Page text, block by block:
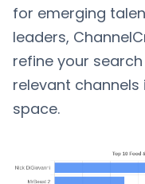
for emerging
leaders,
refine your
relevant
space.